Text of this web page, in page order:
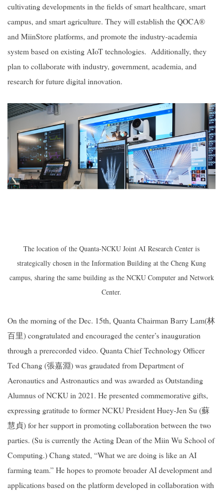
cultivating developments in the fields of smart healthcare, smart
campus, and smart agriculture. They will establish the QOCA®
and MiinStore platforms, and promote the industry-academia
system based on existing AIoT technologies. Additionally, they
plan to collaborate with industry, government, academia, and
research for future digital innovation.
The location of the Quanta-NCKU Joint AI Research Center is
strategically chosen in the Information Building at the Cheng Kung
campus, sharing the same building as the NCKU Computer and Network
Center.
On the morning of the Dec. 15th, Quanta Chairman Barry Lam(林
百里) congratulated and encouraged the center’s inauguration
through a prerecorded video. Quanta Chief Technology Officer
Ted Chang (張嘉淵) was graudated from Department of
Aeronautics and Astronautics and was awarded as Outstanding
Alumnus of NCKU in 2021. He presented commemorative gifts,
expressing gratitude to former NCKU President Huey-Jen Su (蘇
慧貞) for her support in promoting collaboration between the two
parties. (Su is currently the Acting Dean of the Miin Wu School of
Computing.) Chang stated, “What we are doing is like an AI
farming team.” He hopes to promote broader AI development and
applications based on the platform developed in collaboration with